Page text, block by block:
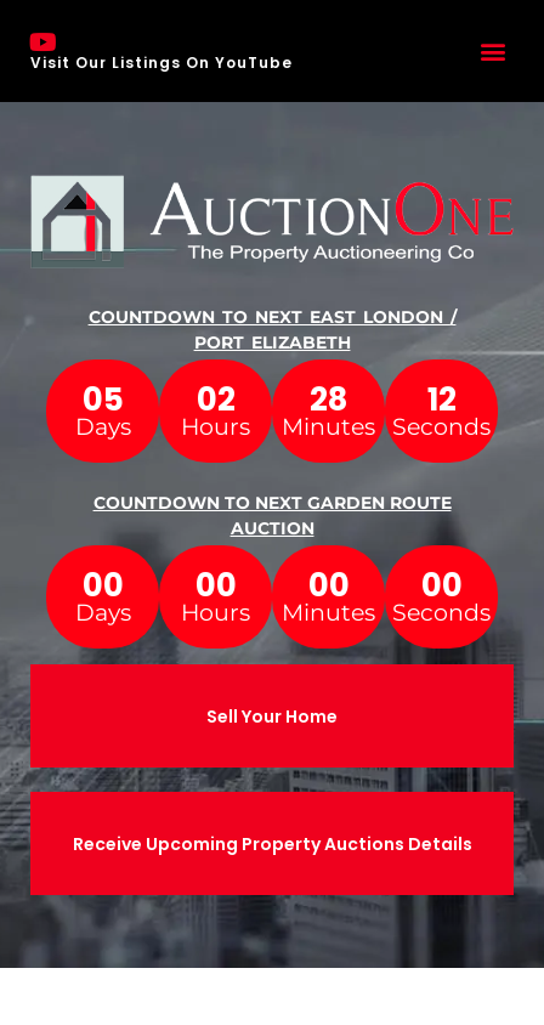
Visit Our Listings On YouTube
COUNTDOWN TO NEXT EAST LONDON /
PORT ELIZABETH
05
Days
02
Hours
28
Minutes
11
Seconds
COUNTDOWN TO NEXT GARDEN ROUTE
AUCTION
00
Days
00
Hours
00
Minutes
00
Seconds
Sell Your Home
Receive Upcoming Property Auctions Details